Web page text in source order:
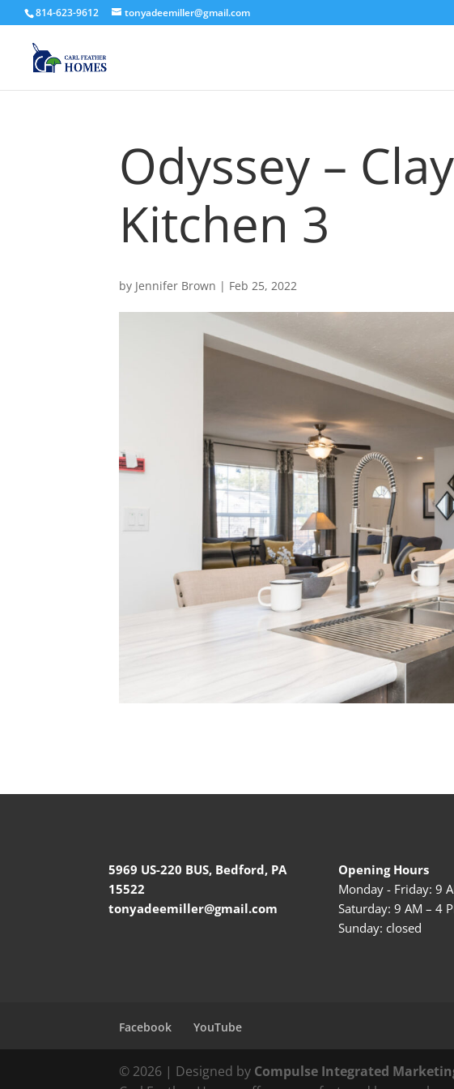
814-623-9612 tonyadeemiller@gmail.com
Odyssey –
Kitchen 3
by Jennifer Brown | Feb 25, 2022
5969 US-220 BUS, Bedford, PA
15522
tonyadeemiller@gmail.com
Opening Hours
Monday - Friday: 9
Saturday: 9 AM – 4
Sunday: closed
Facebook YouTube
© 2026 | Designed by Compulse Integrated